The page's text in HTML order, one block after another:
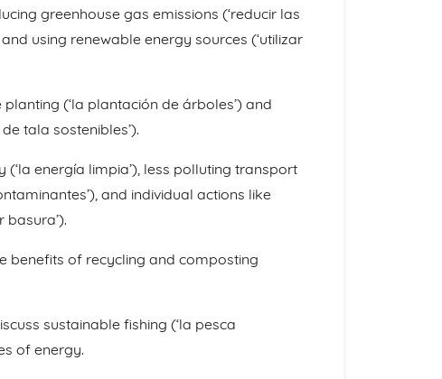
greenhouse gas emissions (‘reducir las
using renewable energy sources (‘utilizar
(‘la plantación de árboles’) and
tala sostenibles’).
energía limpia’), less polluting transport
and individual actions like
basura’).
benefits of recycling and composting
sustainable fishing (‘la pesca
of energy.